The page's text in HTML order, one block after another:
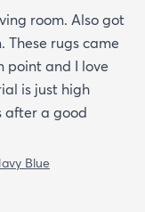
room. Also got
rugs came
point and I love
is just high
after a good
Blue